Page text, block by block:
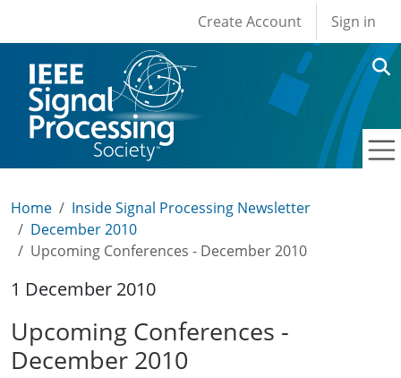
User account
Create Account Sign in
Home
Inside Signal Processing Newsletter
December 2010
Upcoming Conferences - December 2010
1 December 2010
Upcoming Conferences -
December 2010